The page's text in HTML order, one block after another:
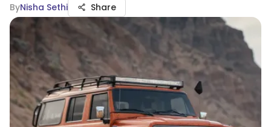
ByNisha Sethi Share